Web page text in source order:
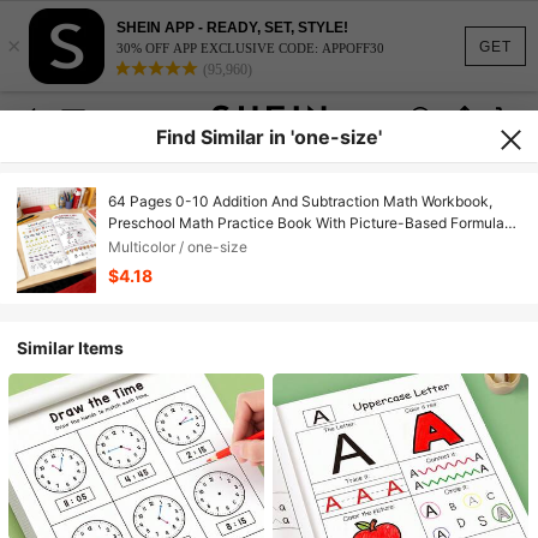
GET
×
SHEIN APP - READY, SET, STYLE!
30% OFF APP EXCLUSIVE CODE: APPOFF30
(95,960)
Find Similar in 'one-size'
64 Pages 0-10 Addition And Subtraction Math Workbook,
Preschool Math Practice Book With Picture-Based Formula
Decomposition Calculations, Interesting Arithmetic Problem
Book, Suitable For Children Aged 3-8
Multicolor / one-size
$4.18
Similar Items